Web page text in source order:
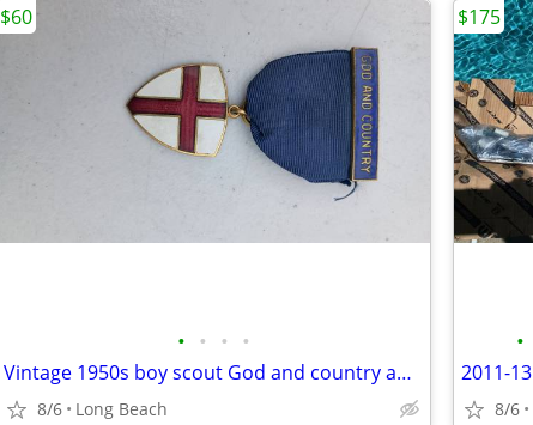
• • • •
Vintage 1950s boy scout God and country award badge
8/6 Long Beach
$60
•
8/6
$175